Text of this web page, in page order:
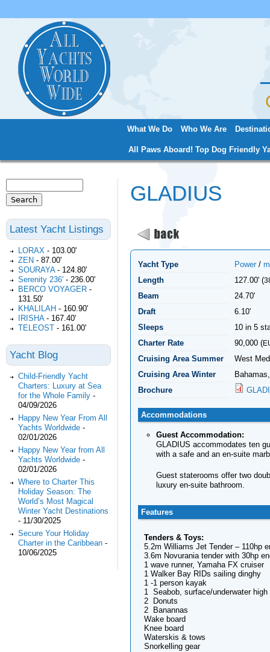
What We Do Who We Are
All Paws Aboard! Top Dog Friendly
GLADIUS
Yacht Type Power /
Length
127.00' (
Beam
24.70'
Draft
6.10'
Sleeps
10 in 5
Charter Rate
90,000 (
Cruising Area Summer
West
Cruising Area Winter
Brochure
Accommodations
Guest Accommodation:
GLADIUS accommodates ten
with a safe and an en-suite
Guest staterooms offer two
luxury en-suite bathroom.
Features
Tenders & Toys:
5.2m Williams Jet Tender – 110hp
3.6m Novurania tender with 30hp
1 wave runner, Yamaha FX cruiser
1 Walker Bay RIDs sailing dinghy
1 -1 person kayak
1 Seabob, surface/underwater
2 Donuts
2 Banannas
Wake board
Knee board
Waterskis & tows
Snorkelling gear
Search form
Latest Yacht Listings
LORAX - 103.00'
ZEN - 87.00'
SOURAYA - 124.80'
Serenity 236' - 236.00'
BERCO VOYAGER -
131.50'
KHALILAH - 160.90'
IRISHA - 167.40'
TELEOST - 161.00'
Yacht Blog
Child-Friendly Yacht
Charters: Luxury at Sea
for the Whole Family -
04/09/2026
Happy New Year From All
Yachts Worldwide -
02/01/2026
Happy New Year from All
Yachts Worldwide -
02/01/2026
Where to Charter This
Holiday Season: The
World’s Most Magical
Winter Yacht Destinations
- 11/30/2025
Secure Your Holiday
Charter in the Caribbean -
10/06/2025